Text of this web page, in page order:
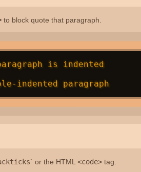
to block quote that paragraph.
is indented
` or the HTML<code>tag.